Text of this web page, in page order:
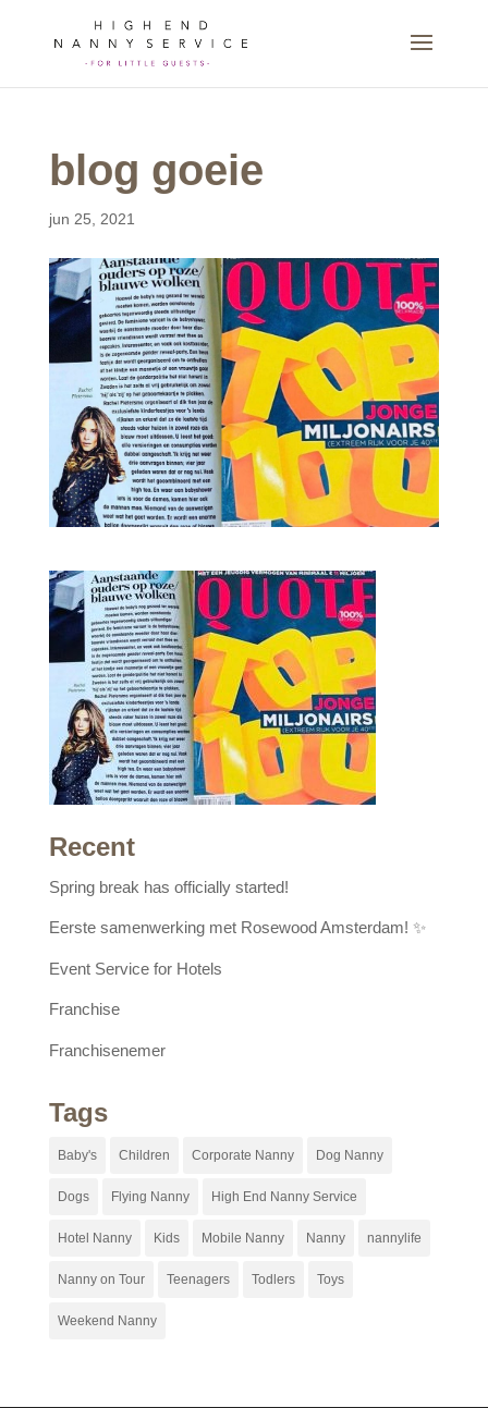
blog goeie
jun 25, 2021
Recent
Spring break has officially started!
Eerste samenwerking met Rosewood Amsterdam! ✨
Event Service for Hotels
Franchise
Franchisenemer
Tags
Baby's Children Corporate Nanny Dog Nanny
Dogs Flying Nanny High End Nanny Service
Hotel Nanny Kids Mobile Nanny Nanny nannylife
Nanny on Tour Teenagers Todlers Toys
Weekend Nanny